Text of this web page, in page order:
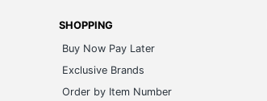
SHOPPING
Buy Now Pay Later
Exclusive Brands
Order by Item Number